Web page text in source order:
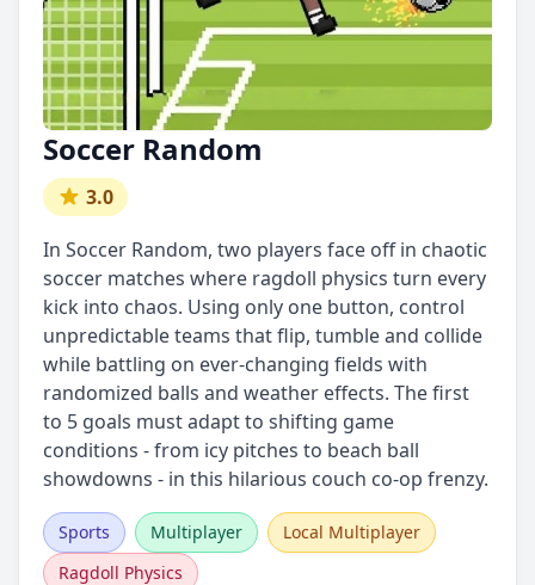
Soccer Random
3.0
In Soccer Random, two players face off in chaotic
soccer matches where ragdoll physics turn every
kick into chaos. Using only one button, control
unpredictable teams that flip, tumble and collide
while battling on ever-changing fields with
randomized balls and weather effects. The first
to 5 goals must adapt to shifting game
conditions - from icy pitches to beach ball
showdowns - in this hilarious couch co-op frenzy.
Sports Multiplayer
Local Multiplayer
Ragdoll Physics